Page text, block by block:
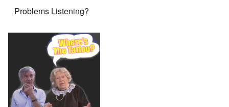
Problems Listening?